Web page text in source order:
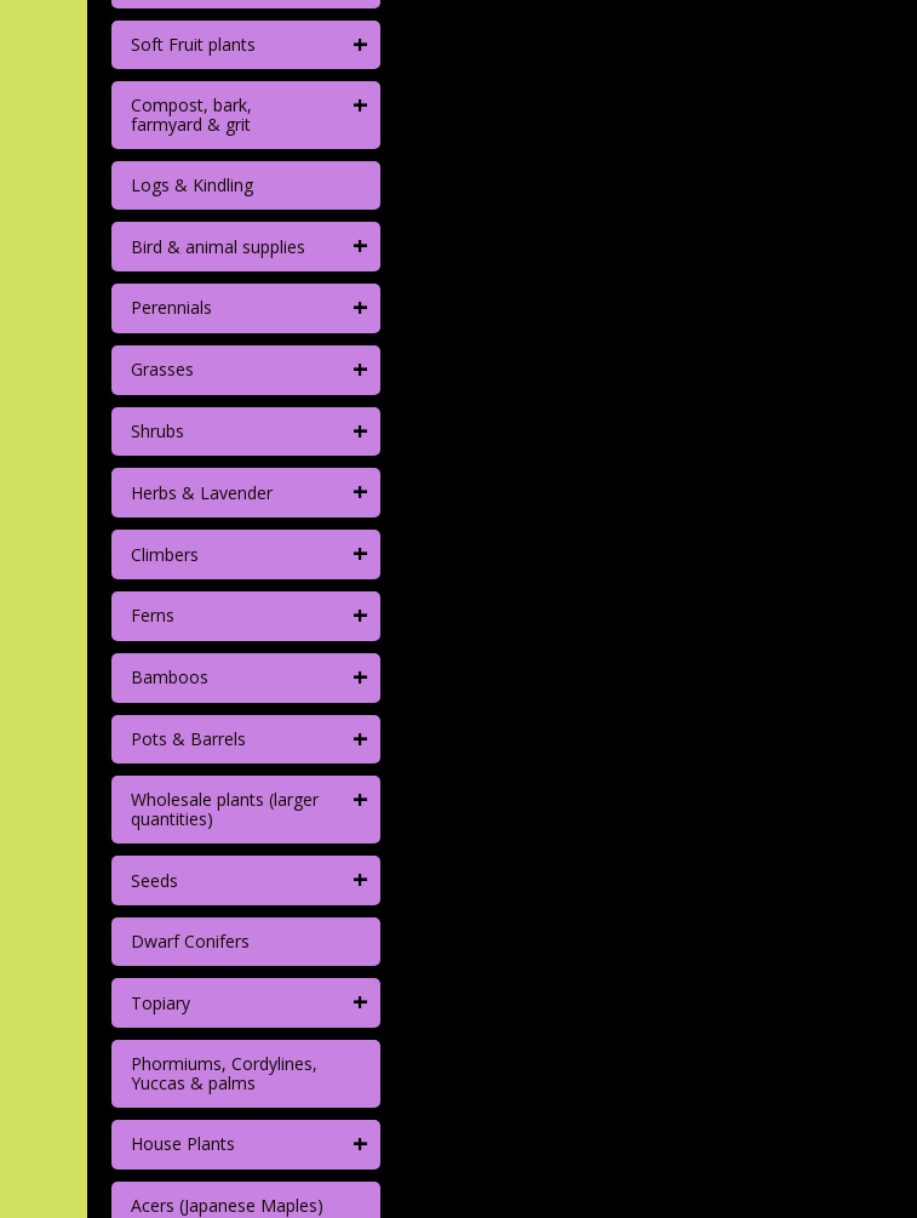
Soft Fruit plants +
Compost, bark,
farmyard & grit
+
Logs & Kindling
Bird & animal supplies +
Perennials +
Grasses +
Shrubs +
Herbs & Lavender +
Climbers +
Ferns +
Bamboos +
Pots & Barrels +
Wholesale plants (larger
quantities)
+
Seeds +
Dwarf Conifers
Topiary +
Phormiums, Cordylines,
Yuccas & palms
House Plants +
Acers (Japanese Maples)